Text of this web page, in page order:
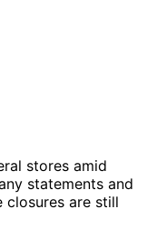
stores amid
statements and
closures are still